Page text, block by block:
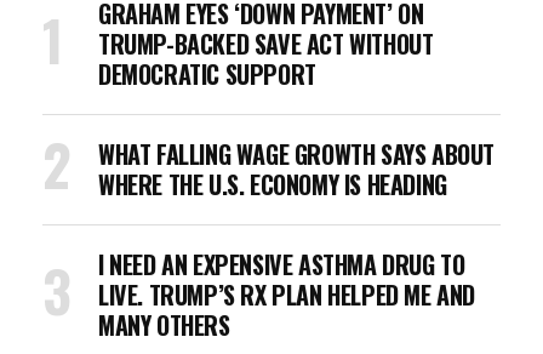
GRAHAM EYES ‘DOWN PAYMENT’ ON
TRUMP-BACKED SAVE ACT WITHOUT
DEMOCRATIC SUPPORT
WHAT FALLING WAGE GROWTH SAYS ABOUT
WHERE THE U.S. ECONOMY IS HEADING
I NEED AN EXPENSIVE ASTHMA DRUG TO
LIVE. TRUMP’S RX PLAN HELPED ME AND
MANY OTHERS